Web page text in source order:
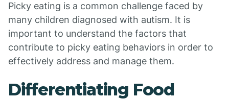
Picky eating is a common challenge faced by
many children diagnosed with autism. It is
important to understand the factors that
contribute to picky eating behaviors in order to
effectively address and manage them.
Differentiating Food